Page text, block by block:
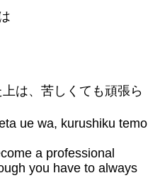
は、苦しくても頑張ら
ue wa, kurushiku temo
a professional
you have to always